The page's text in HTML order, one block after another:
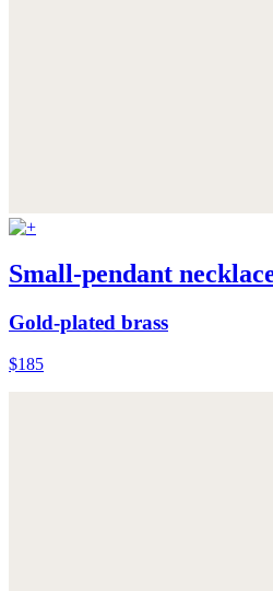
Small-pendant
Gold-plated brass
$185